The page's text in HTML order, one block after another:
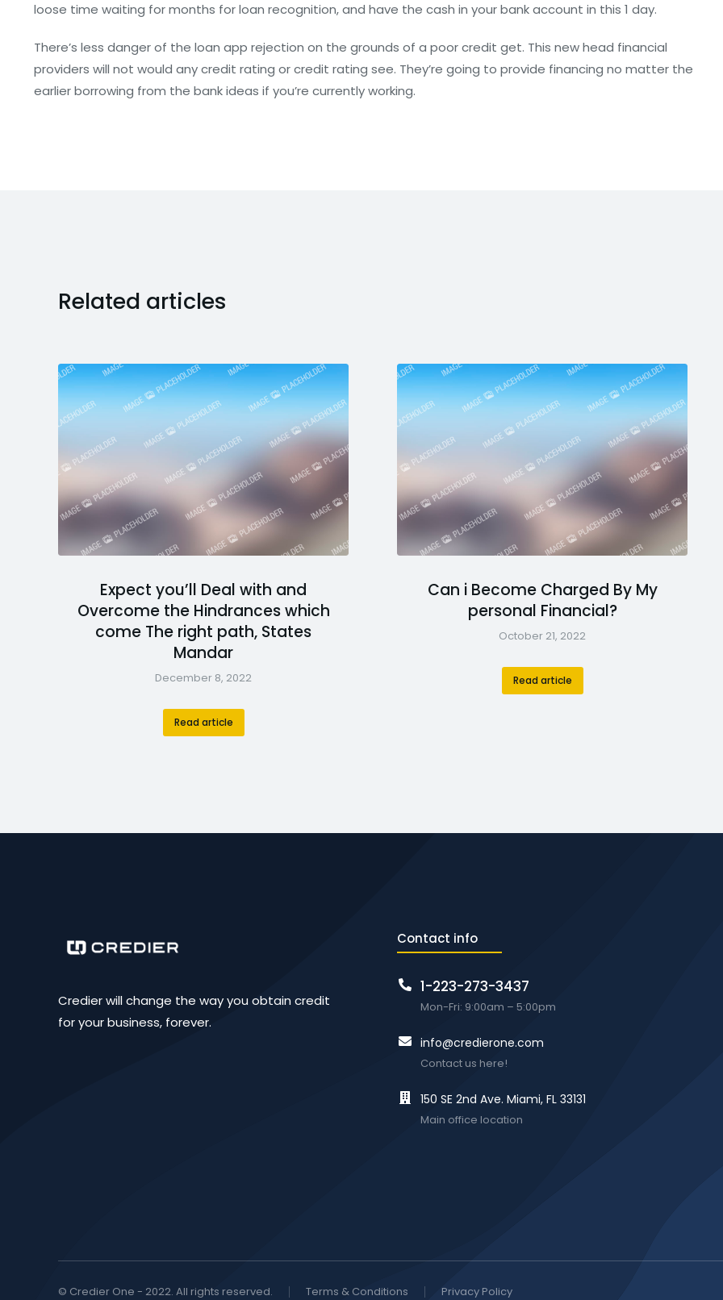
loose time waiting for months for loan recognition, and have the cash in your bank account in this 1 day.
There’s less danger of the loan app rejection on the grounds of a poor credit get. This new head financial
providers will not would any credit rating or credit rating see. They’re going to provide financing no matter the
earlier borrowing from the bank ideas if you’re currently working.
Related articles
Expect you’ll Deal with and
Overcome the Hindrances which
come The right path, States
Mandar
December 8, 2022
Read article
Can i Become Charged By My
personal Financial?
October 21, 2022
Read article
Credier will change the way you obtain credit
for your business, forever.
Contact info
1-223-273-3437
Mon-Fri: 9:00am – 5:00pm
info@credierone.com
Contact us here!
150 SE 2nd Ave. Miami, FL 33131
Main office location
© Credier One - 2022. All rights reserved. Terms & Conditions Privacy Policy